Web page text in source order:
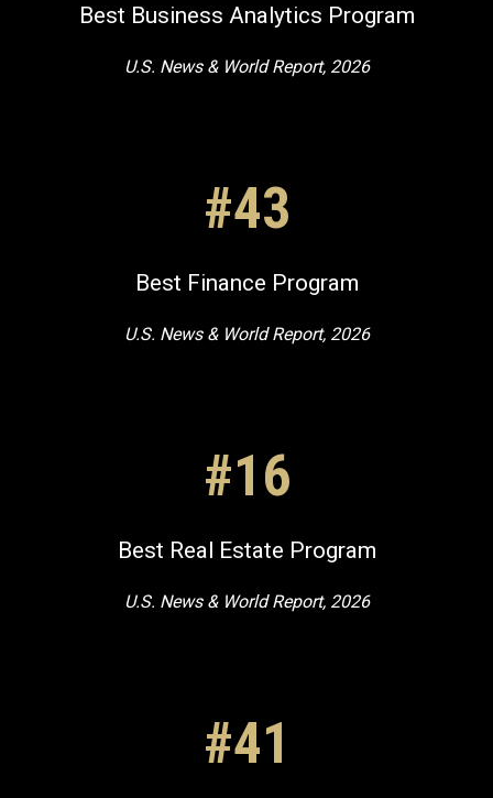
Best Business Analytics Program
U.S. News & World Report, 2026
#43
Best Finance Program
U.S. News & World Report, 2026
#16
Best Real Estate Program
U.S. News & World Report, 2026
#41